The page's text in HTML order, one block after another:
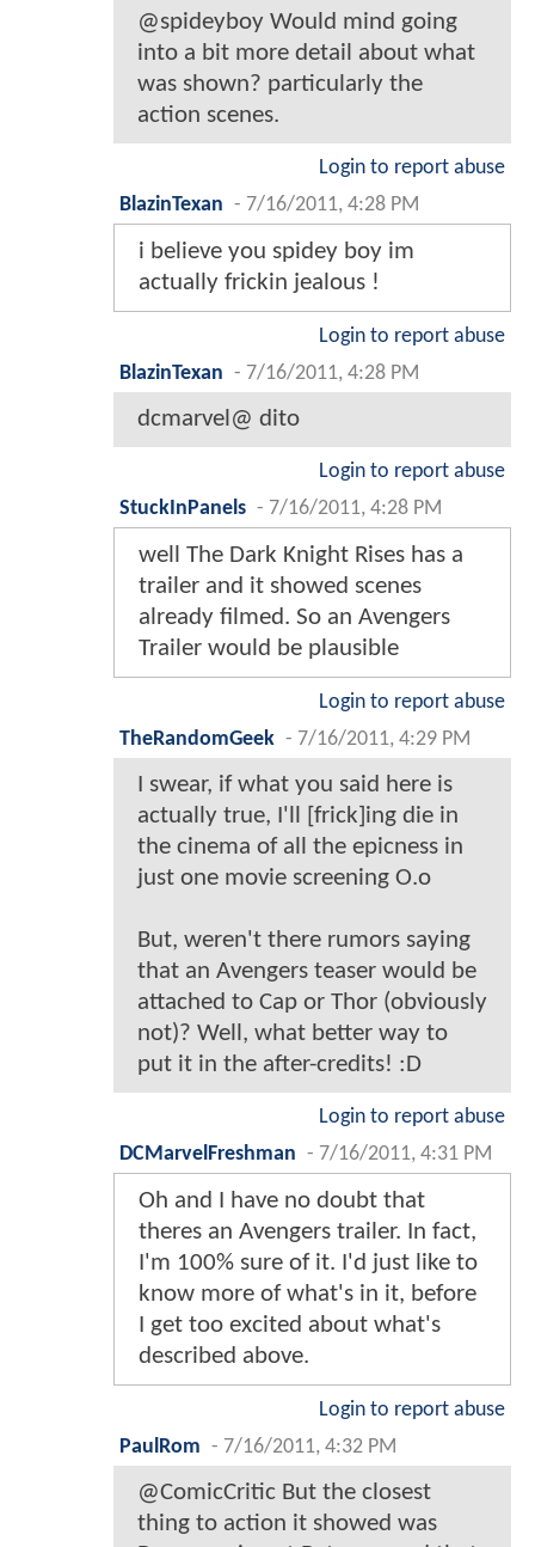
@spideyboy Would mind going
into a bit more detail about what
was shown? particularly the
action scenes.
Login to report abuse
BlazinTexan - 7/16/2011, 4:28 PM
i believe you spidey boy im
actually frickin jealous !
Login to report abuse
BlazinTexan - 7/16/2011, 4:28 PM
dcmarvel@ dito
Login to report abuse
StuckInPanels - 7/16/2011, 4:28 PM
well The Dark Knight Rises has a
trailer and it showed scenes
already filmed. So an Avengers
Trailer would be plausible
Login to report abuse
TheRandomGeek - 7/16/2011, 4:29 PM
I swear, if what you said here is
actually true, I'll [frick]ing die in
the cinema of all the epicness in
just one movie screening O.o
But, weren't there rumors saying
that an Avengers teaser would be
attached to Cap or Thor (obviously
not)? Well, what better way to
put it in the after-credits! :D
Login to report abuse
DCMarvelFreshman - 7/16/2011, 4:31 PM
Oh and I have no doubt that
theres an Avengers trailer. In fact,
I'm 100% sure of it. I'd just like to
know more of what's in it, before
I get too excited about what's
described above.
Login to report abuse
PaulRom - 7/16/2011, 4:32 PM
@ComicCritic But the closest
thing to action it showed was